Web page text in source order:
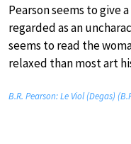
Pearson seems to give
regarded as an
seems to read the
relaxed than most art
B.R. Pearson: Le Viol (Degas)